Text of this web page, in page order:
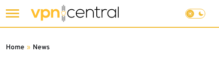
toHome » News